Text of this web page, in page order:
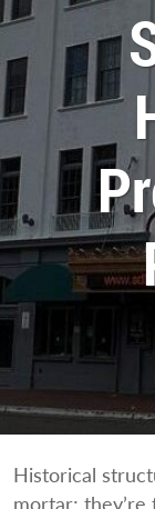
Historical
mortar; they’re